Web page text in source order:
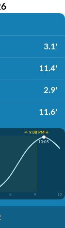
3.1'
11.4'
2.9'
11.6'
☀️ 9:08 PM ↓
6 9 12
10:05